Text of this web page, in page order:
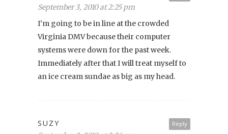
September 3, 2010 at 2:25 pm
I’m going to be in line at the crowded
Virginia DMV because their computer
systems were down for the past week.
Immediately after that I will treat myself to
an ice cream sundae as big as my head.
Reply
SUZY